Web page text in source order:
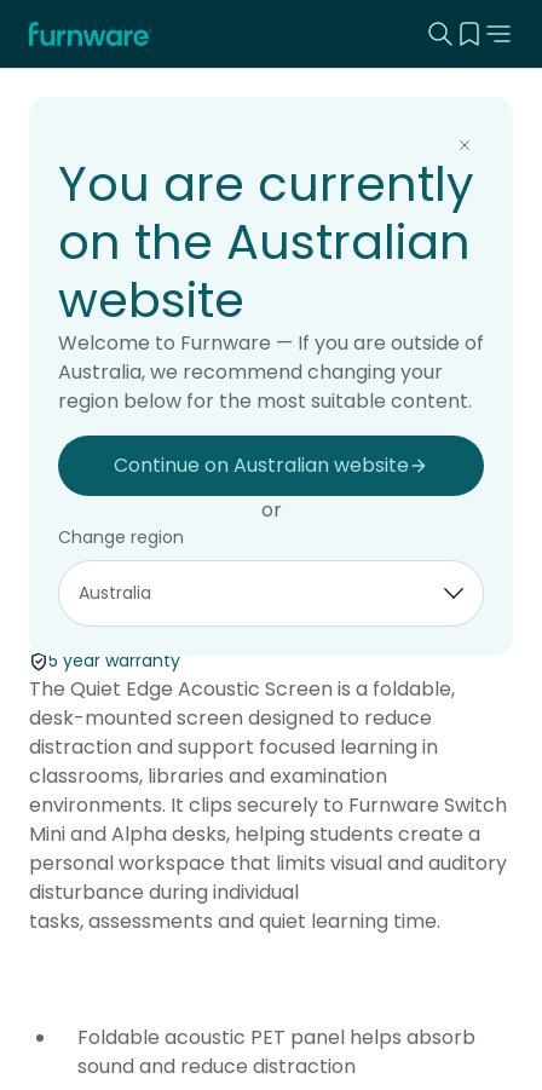
Home - Furnware Search
View
You are currently
on the Australian
website
Welcome to Furnware — If you are outside of
Australia, we recommend changing your
region below for the most suitable content.
Continue on Australian website
or
Change region
Quiet Edge
Acoustic Screen
5 year warranty
The Quiet Edge Acoustic Screen is a foldable,
desk-mounted screen designed to reduce
distraction and support focused learning in
classrooms, libraries and examination
environments. It clips securely to Furnware Switch
Miniand Alpha desks, helping students create a
personal workspace that limits visual and auditory
disturbance during individual
tasks, assessments and quiet learning time.
Foldable acoustic PET panel helps absorb
sound and reduce distraction